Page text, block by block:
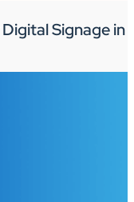
Signage in